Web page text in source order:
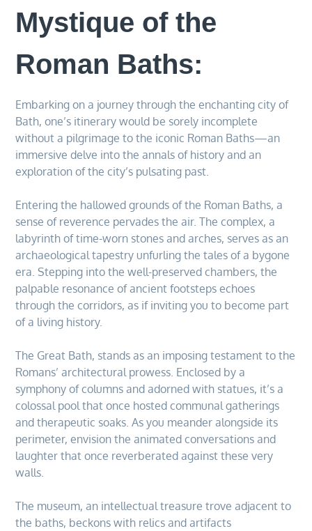
Mystique of the
Roman Baths:
Embarking on a journey through the enchanting city of
Bath, one’s itinerary would be sorely incomplete
without a pilgrimage to the iconic Roman Baths—an
immersive delve into the annals of history and an
exploration of the city’s pulsating past.
Entering the hallowed grounds of the Roman Baths, a
sense of reverence pervades the air. The complex, a
labyrinth of time-worn stones and arches, serves as an
archaeological tapestry unfurling the tales of a bygone
era. Stepping into the well-preserved chambers, the
palpable resonance of ancient footsteps echoes
through the corridors, as if inviting you to become part
of a living history.
The Great Bath, stands as an imposing testament to the
Romans’ architectural prowess. Enclosed by a
symphony of columns and adorned with statues, it’s a
colossal pool that once hosted communal gatherings
and therapeutic soaks. As you meander alongside its
perimeter, envision the animated conversations and
laughter that once reverberated against these very
walls.
The museum, an intellectual treasure trove adjacent to
the baths, beckons with relics and artifacts